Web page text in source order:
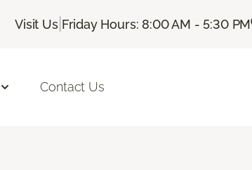
Visit Us| Friday Hours: 8:00 AM - 5:30 PM
Contact Us